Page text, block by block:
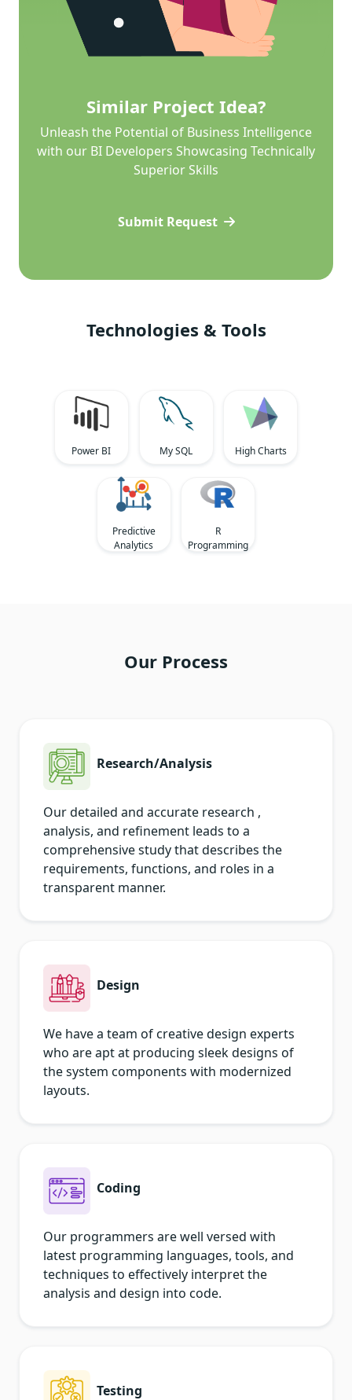
Similar Project Idea?
Unleash the Potential of Business Intelligence
with our BI Developers Showcasing Technically
Superior Skills
Submit Request
Technologies & Tools
Power BI My SQL High Charts
Predictive
Analytics
R
Programming
Our Process
Research/Analysis
Our detailed and accurate research ,
analysis, and refinement leads to a
comprehensive study that describes the
requirements, functions, and roles in a
transparent manner.
Design
We have a team of creative design experts
who are apt at producing sleek designs of
the system components with modernized
layouts.
Coding
Our programmers are well versed with
latest programming languages, tools, and
techniques to effectively interpret the
analysis and design into code.
Testing